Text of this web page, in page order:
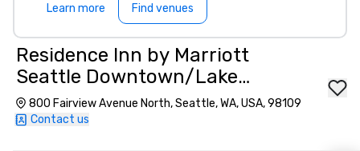
Learn more Find venues
Residence Inn by Marriott
Seattle Downtown/Lake
Union
800 Fairview Avenue North, Seattle, WA, USA, 98109
Contact us